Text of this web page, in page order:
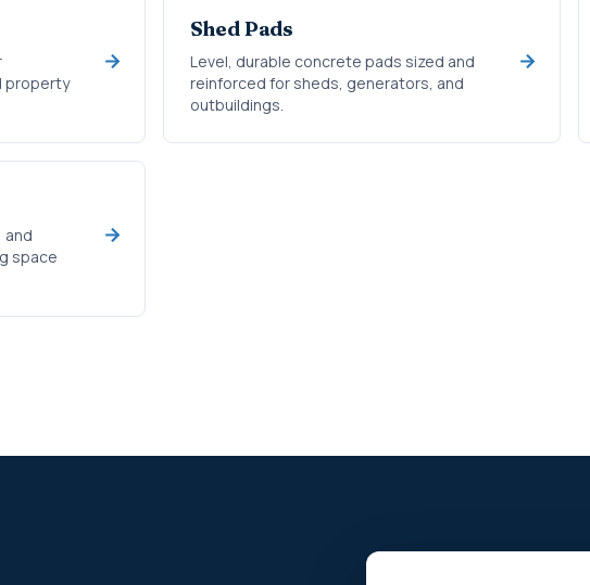
property
Shed Pads
Level, durable concrete pads sized and
reinforced for sheds, generators, and
outbuildings.
and
space